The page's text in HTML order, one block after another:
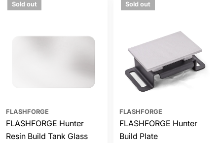
Sold out
FLASHFORGE
FLASHFORGE Hunter
Resin Build Tank Glass
Sold out
FLASHFORGE
FLASHFORGE Hunter
Build Plate